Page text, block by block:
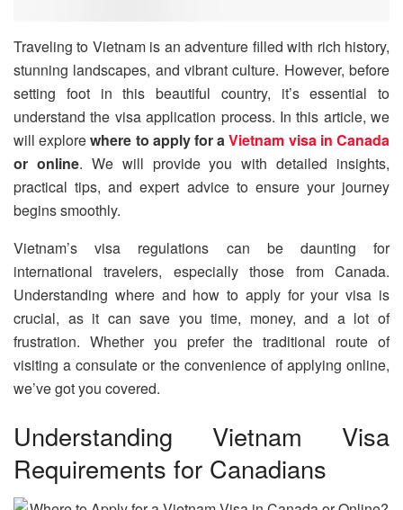
Traveling to Vietnam is an adventure filled with rich history,
stunning landscapes, and vibrant culture. However, before
setting foot in this beautiful country, it’s essential to
understand the visa application process. In this article, we
will explorewhere to apply for aVietnam visa in Canada
or online. We will provide you with detailed insights,
practical tips, and expert advice to ensure your journey
begins smoothly.
Vietnam’s visa regulations can be daunting for
international travelers, especially those from Canada.
Understanding where and how to apply for your visa is
crucial, as it can save you time, money, and a lot of
frustration. Whether you prefer the traditional route of
visiting a consulate or the convenience of applying online,
we’ve got you covered.
Understanding Vietnam Visa
Requirements for Canadians